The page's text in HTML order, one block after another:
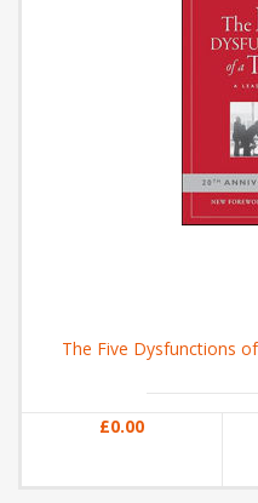
The Five Dysfunctions
£0.00